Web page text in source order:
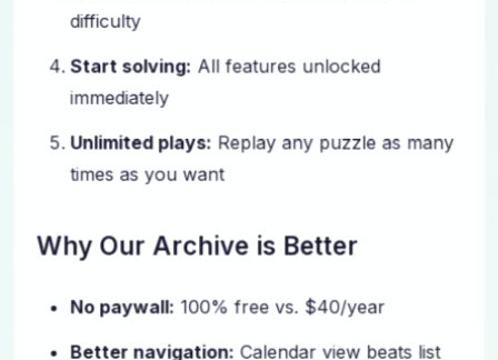
difficulty
Start solving: All features unlocked
immediately
Unlimited plays: Replay any puzzle as many
times as you want
Why Our Archive is Better
No paywall: 100% free vs. $40/year
Better navigation: Calendar view beats list